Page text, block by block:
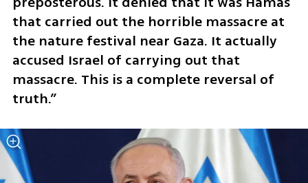
that carried out the horrible massacre at
the nature festival near Gaza. It actually
accused Israel of carrying out that
massacre. This is a complete reversal of
truth.”